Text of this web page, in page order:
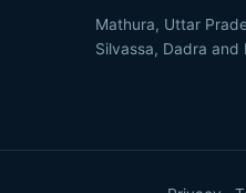
Mathura, Uttar
Silvassa, Dadra and